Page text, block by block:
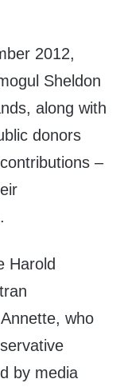
2012,
Sheldon
along with
donors
–
Harold
who
by media